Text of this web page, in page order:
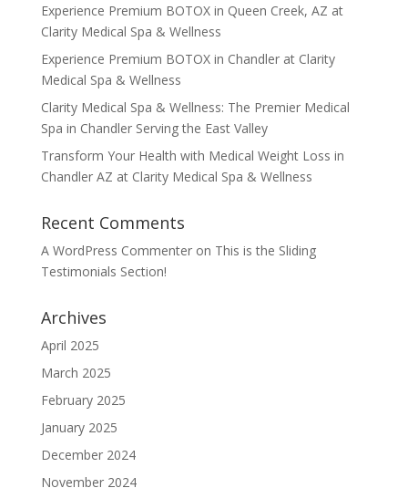
Experience Premium BOTOX in Queen Creek, AZ at
Clarity Medical Spa & Wellness
Experience Premium BOTOX in Chandler at Clarity
Medical Spa & Wellness
Clarity Medical Spa & Wellness: The Premier Medical
Spa in Chandler Serving the East Valley
Transform Your Health with Medical Weight Loss in
Chandler AZ at Clarity Medical Spa & Wellness
Recent Comments
A WordPress Commenteron This is the Sliding
Testimonials Section!
Archives
April 2025
March 2025
February 2025
January 2025
December 2024
November 2024